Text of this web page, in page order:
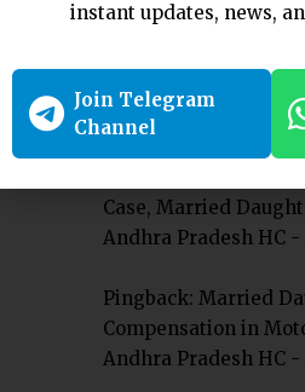
5 Comments
Case, Married
Andhra Pradesh HC
Pingback: Married
Compensation in
Andhra Pradesh HC
instant updates, news,
Join Telegram
Channel